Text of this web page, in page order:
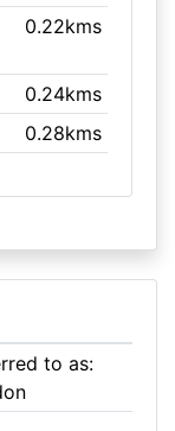
0.22kms
0.24kms
0.28kms
to as: